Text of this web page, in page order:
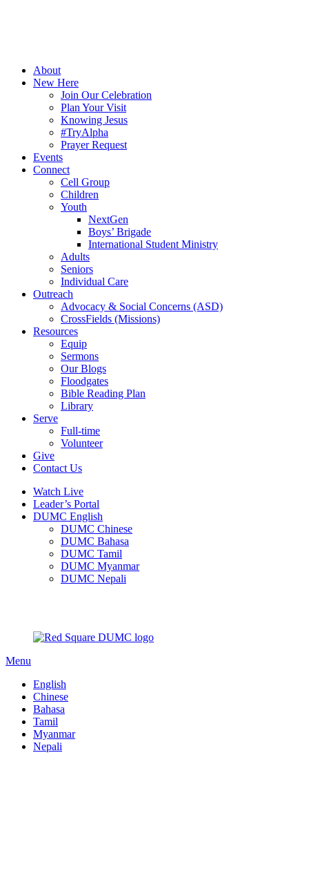
About
New Here
Join Our Celebration
Plan Your Visit
Knowing Jesus
#TryAlpha
Prayer Request
Events
Connect
Cell Group
Children
Youth
NextGen
Boys’ Brigade
International Student Ministry
Adults
Seniors
Individual Care
Outreach
Advocacy & Social Concerns (ASD)
CrossFields (Missions)
Resources
Equip
Sermons
Our Blogs
Floodgates
Bible Reading Plan
Library
Serve
Full-time
Volunteer
Give
Contact Us
Watch Live
Leader’s Portal
DUMC English
DUMC Chinese
DUMC Bahasa
DUMC Tamil
DUMC Myanmar
DUMC Nepali
Menu
English
Chinese
Bahasa
Tamil
Myanmar
Nepali